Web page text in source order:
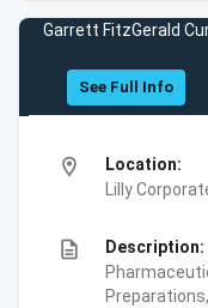
Garrett FitzGerald
See Full Info
location_on
Location:
Lilly
description
Description: